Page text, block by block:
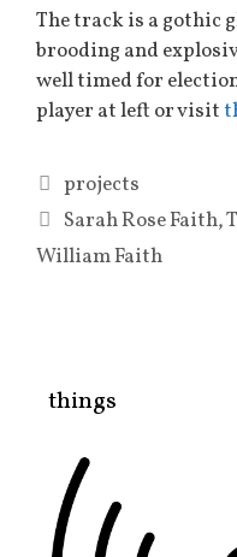
The track is a gothic
brooding and
well timed for
player at left or visit
Categories
projects
Tags
Sarah Rose Faith,
William Faith
things